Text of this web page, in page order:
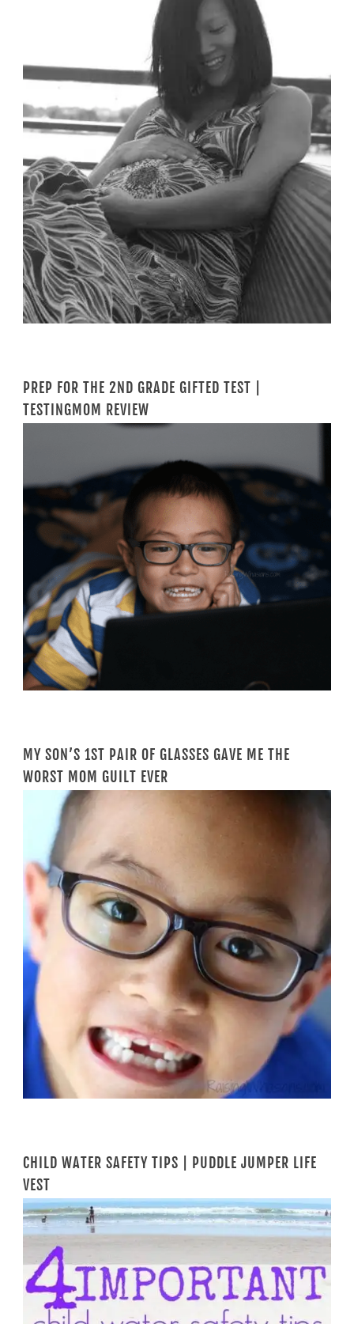
PREP FOR THE 2ND GRADE GIFTED TEST |
TESTINGMOM REVIEW
MY SON’S 1ST PAIR OF GLASSES GAVE ME THE
WORST MOM GUILT EVER
CHILD WATER SAFETY TIPS | PUDDLE JUMPER LIFE
VEST